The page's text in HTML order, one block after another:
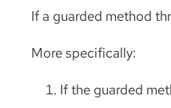
If a guarded method
More specifically:
If the guarded